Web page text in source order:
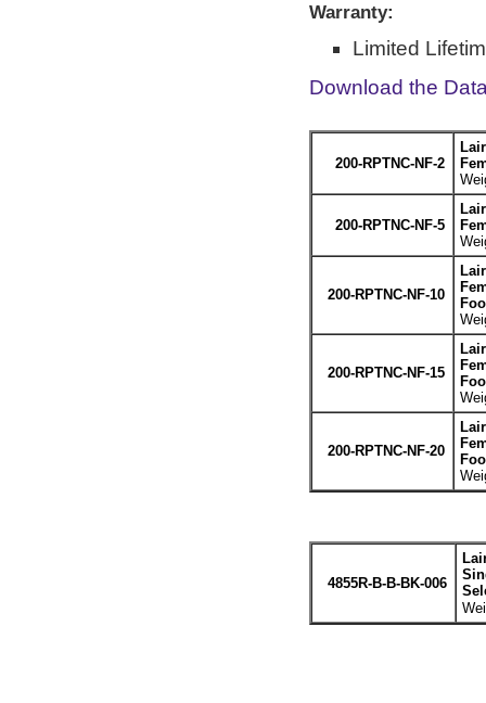
Warranty:
Limited
Download the
200-RPTNC-NF-2
200-RPTNC-NF-5
200-RPTNC-NF-10
200-RPTNC-NF-15
200-RPTNC-NF-20
4855R-B-B-BK-006